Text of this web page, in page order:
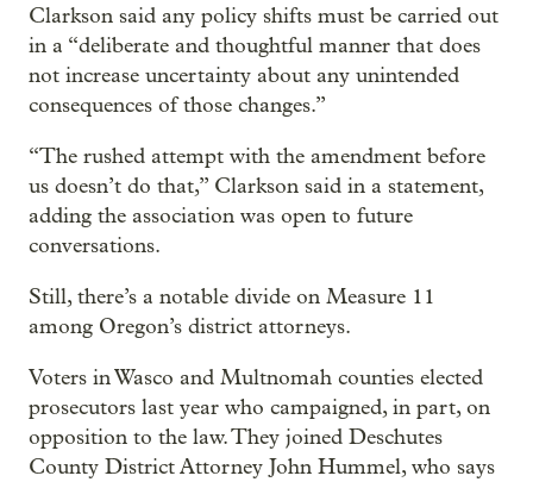
Clarkson said any policy shifts must be carried out
in a “deliberate and thoughtful manner that does
not increase uncertainty about any unintended
consequences of those changes.”
“The rushed attempt with the amendment before
us doesn’t do that,” Clarkson said in a statement,
adding the association was open to future
conversations.
Still, there’s a notable divide on Measure 11
among Oregon’s district attorneys.
Voters in Wasco and Multnomah counties elected
prosecutors last year who campaigned, in part, on
opposition to the law. They joined Deschutes
County District Attorney John Hummel, who says